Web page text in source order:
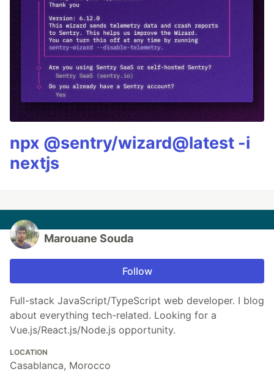
npx @sentry/wizard@latest -i
nextjs
Marouane Souda
Follow
Full-stack JavaScript/TypeScript web developer. I blog
about everything tech-related. Looking for a
Vue.js/React.js/Node.js opportunity.
LOCATION
Casablanca, Morocco